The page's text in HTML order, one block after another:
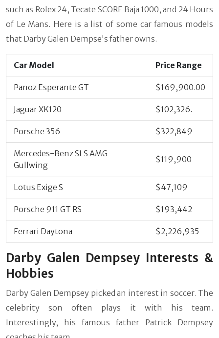
such as Rolex 24, Tecate SCORE Baja 1000, and 24 Hours
of Le Mans. Here is a list of some car famous models
that Darby Galen Dempse's father owns.
Car Model Price Range
Panoz Esperante GT $169,900.00
Jaguar XK120 $102,326.
Porsche 356 $322,849
Mercedes-Benz SLS AMG
Gullwing
$119,900
Lotus Exige S $47,109
Porsche 911 GT RS $193,442
Ferrari Daytona $2,226,935
Darby Galen Dempsey Interests &
Hobbies
Darby Galen Dempsey picked an interest in soccer. The
celebrity son often plays it with his team.
Interestingly, his famous father Patrick Dempsey